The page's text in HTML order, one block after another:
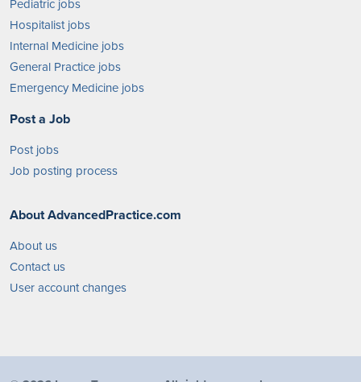
Pediatric jobs
Hospitalist jobs
Internal Medicine jobs
General Practice jobs
Emergency Medicine jobs
Post a Job
Post jobs
Job posting process
About AdvancedPractice.com
About us
Contact us
User account changes